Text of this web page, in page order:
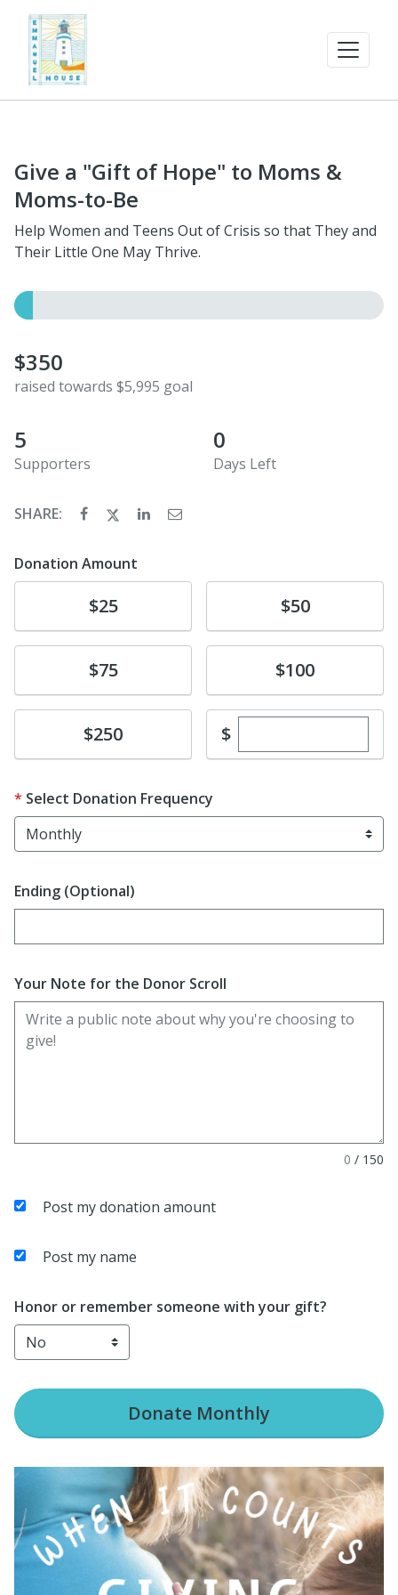
Give a "Gift of Hope" to Moms &
Moms-to-Be
Help Women and Teens Out of Crisis so that They and
Their Little One May Thrive.
$350
raised towards $5,995 goal
5
Supporters
0
Days Left
SHARE:
Donation Amount
$25 $50
$75 Donate$100
Donate$250 $Enter custom
Select Donation Frequency
Ending (Optional)
Enter date in YYYY-MM-DD format
Your Note for the Donor Scroll
0 / 150
Post my donation amount
Post my name
Honor or remember someone with your gift?
Donate Monthly